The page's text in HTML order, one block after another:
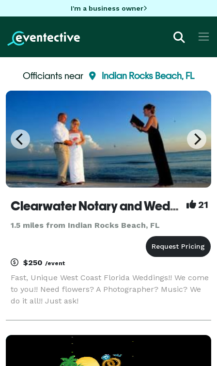
I'm a business owner
Officiants near Indian Rocks Beach, FL
Clearwater Notary and Weddings 21
1.5 miles from Indian Rocks Beach, FL
$250 /event
Fast, Unique West Coast Florida Weddings!! We come
to you!! Need flowers? A Photographer? Music? We
do it all!! Just ask!